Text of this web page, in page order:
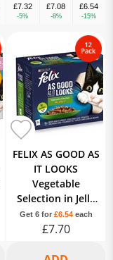
£7.32
-5%
£7.08
-8%
£6.54
-15%
FELIX AS GOOD AS
IT LOOKS
Vegetable
Selection in Jelly
Wet Cat Food 12 x
100g
Get 6 for £6.54each
£7.70